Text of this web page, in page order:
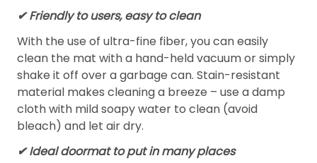
✔ Friendly to users, easy to clean
With the use of ultra-fine fiber, you can easily
clean the mat with a hand-held vacuum or simply
shake it off over a garbage can. Stain-resistant
material makes cleaning a breeze – use a damp
cloth with mild soapy water to clean (avoid
bleach) and let air dry.
✔ Ideal doormat to put in many places